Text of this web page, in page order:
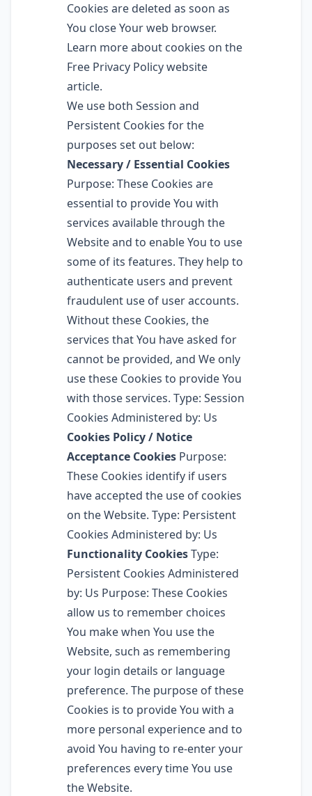
Cookies are deleted as soon as
You close Your web browser.
Learn more about cookies on the
Free Privacy Policy website
article.
We use both Session and
Persistent Cookies for the
purposes set out below:
Necessary / Essential Cookies
Purpose: These Cookies are
essential to provide You with
services available through the
Website and to enable You to use
some of its features. They help to
authenticate users and prevent
fraudulent use of user accounts.
Without these Cookies, the
services that You have asked for
cannot be provided, and We only
use these Cookies to provide You
with those services. Type: Session
Cookies Administered by: Us
Cookies Policy / Notice
Acceptance Cookies Purpose:
These Cookies identify if users
have accepted the use of cookies
on the Website. Type: Persistent
Cookies Administered by: Us
Functionality CookiesType:
Persistent Cookies Administered
by: Us Purpose: These Cookies
allow us to remember choices
You make when You use the
Website, such as remembering
your login details or language
preference. The purpose of these
Cookies is to provide You with a
more personal experience and to
avoid You having to re-enter your
preferences every time You use
the Website.